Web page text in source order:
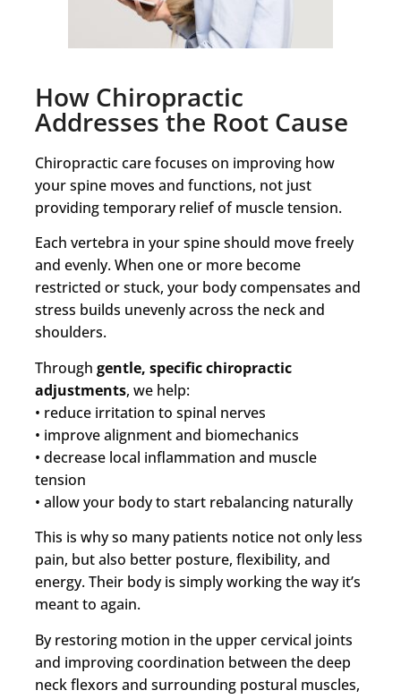
How Chiropractic
Addresses the Root Cause
Chiropractic care focuses on improving how
your spine moves and functions, not just
providing temporary relief of muscle tension.
Each vertebra in your spine should move freely
and evenly. When one or more become
restricted or stuck, your body compensates and
stress builds unevenly across the neck and
shoulders.
Through gentle, specific chiropractic
adjustments, we help:
• reduce irritation to spinal nerves
• improve alignment and biomechanics
• decrease local inflammation and muscle
tension
• allow your body to start rebalancing naturally
This is why so many patients notice not only less
pain, but also better posture, flexibility, and
energy. Their body is simply working the way it’s
meant to again.
By restoring motion in the upper cervical joints
and improving coordination between the deep
neck flexors and surrounding postural muscles,